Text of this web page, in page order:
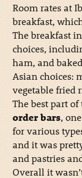
Room rates at
breakfast,
The breakfast
choices,
ham, and
Asian choices:
vegetable fried
The best part
order bars,
for various
and it was
and pastries
Overall it